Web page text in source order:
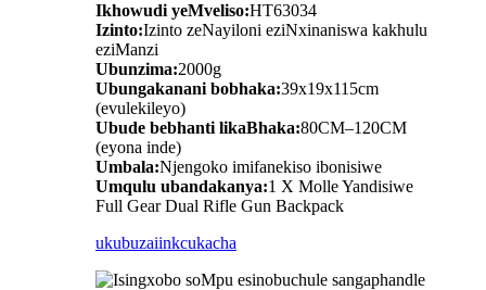
Ikhowudi yeMveliso:HT63034
Izinto:Izinto zeNayiloni eziNxinaniswa kakhulu
eziManzi
Ubunzima:2000g
Ubungakanani bobhaka:39x19x115cm
(evulekileyo)
Ubude bebhanti likaBhaka:80CM–120CM
(eyona inde)
Umbala:Njengoko imifanekiso ibonisiwe
Umqulu ubandakanya:1 X Molle Yandisiwe
Full Gear Dual Rifle Gun Backpack
ukubuzaiinkcukacha